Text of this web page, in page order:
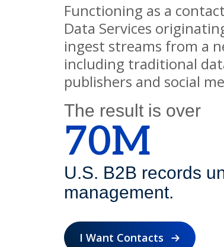
Functioning as a
Data Services
ingest streams from a
including traditional
publishers and social
The result is over
70M
U.S. B2B records
management.
I Want Contacts